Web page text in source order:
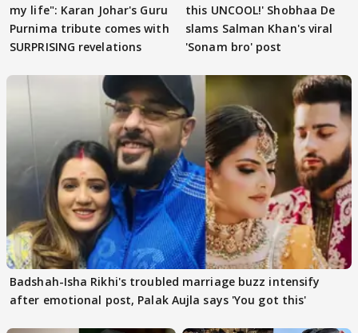
my life": Karan Johar's Guru
Purnima tribute comes with
SURPRISING revelations
this UNCOOL!' Shobhaa De
slams Salman Khan's viral
'Sonam bro' post
Badshah-Isha Rikhi's troubled marriage buzz intensify
after emotional post, Palak Aujla says 'You got this'